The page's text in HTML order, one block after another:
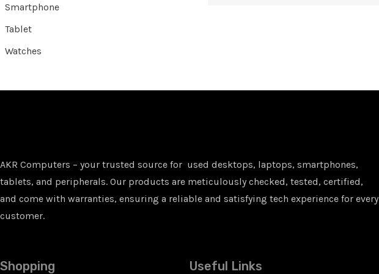
Smartphone
Tablet
Watches
AKR Computers – your trusted source for used desktops, laptops, smartphones,
tablets, and peripherals. Our products are meticulously checked, tested, certified,
and come with warranties, ensuring a reliable and satisfying tech experience for every
customer.
Shopping Useful Links